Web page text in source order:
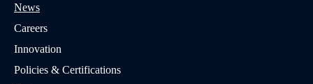
News
Careers
Innovation
Policies & Certifications